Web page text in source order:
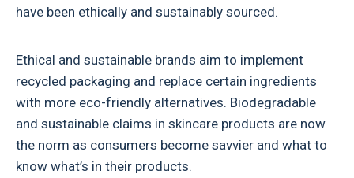
have been ethically and sustainably sourced.
Ethical and sustainable brands aim to implement
recycled packaging and replace certain ingredients
with more eco-friendly alternatives. Biodegradable
and sustainable claims in skincare products are now
the norm as consumers become savvier and what to
know what’s in their products.